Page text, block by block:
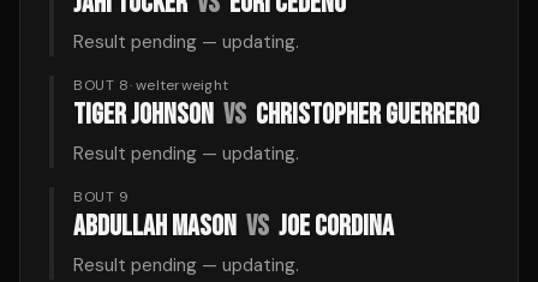
Result pending — updating.
BOUT 8· welterweight
TIGER JOHNSON VS CHRISTOPHER GUERRERO
Result pending — updating.
BOUT 9
ABDULLAH MASON VS JOE CORDINA
Result pending — updating.